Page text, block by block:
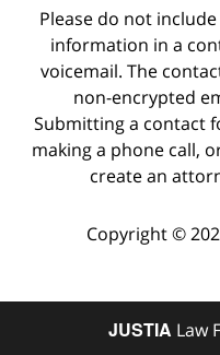
Please do not
information in a
voicemail. The
non-encrypted
Submitting a contact
making a phone call,
create an
Copyright ©
JUSTIA Law